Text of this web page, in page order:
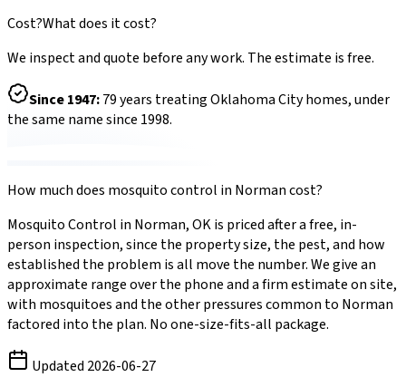
Cost?What does it cost?
We inspect and quote before any work. The estimate is free.
Since1947:79years treating Oklahoma City homes, under
the same name since 1998.
How much does mosquito control in Normancost?
Mosquito Control in Norman,OKis priced after a free, in-
person inspection, since the property size, the pest, and how
established the problem is all move the number. We give an
approximate range over the phone and a firm estimate on site,
with mosquitoesand the other pressures common to Norman
factored into the plan. No one-size-fits-all package.
Updated 2026-06-27